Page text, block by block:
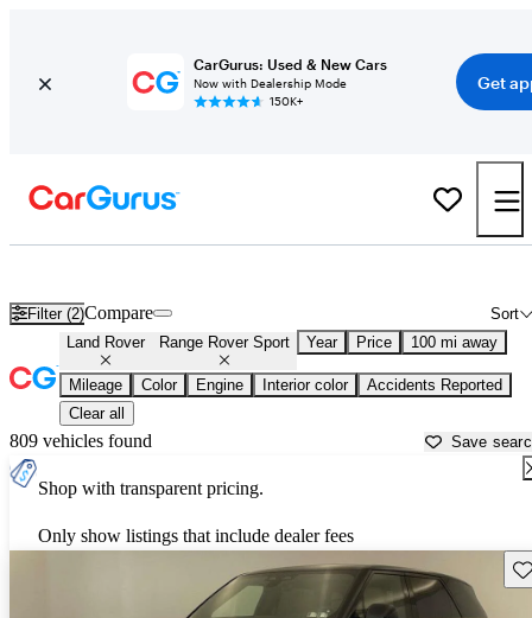
CarGurus: Used & New Cars
Now with Dealership Mode
150K+
Get
Filter (2) Sort
Compare
Land Rover Range Rover Sport Year Price 100 mi away
Mileage Color Engine Interior color
Accidents Reported
Clear all
809 vehicles found Save
Shop with transparent pricing.
Only show listings that include dealer fees